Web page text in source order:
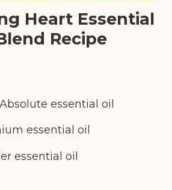
Heart Essential
Recipe
essential oil
essential oil
essential oil